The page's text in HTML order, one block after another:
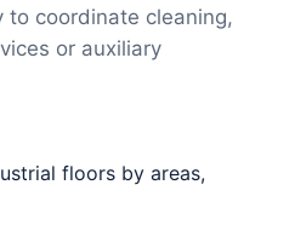
coordinate cleaning,
or auxiliary
floors by areas,